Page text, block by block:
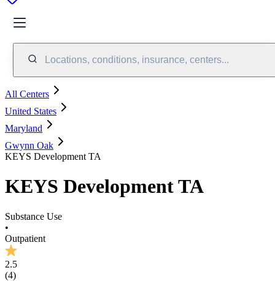
Locations, conditions, insurance, centers...
All Centers
United States
Maryland
Gwynn Oak
KEYS Development TA
KEYS Development TA
Substance Use
•
Outpatient
2.5
(4)